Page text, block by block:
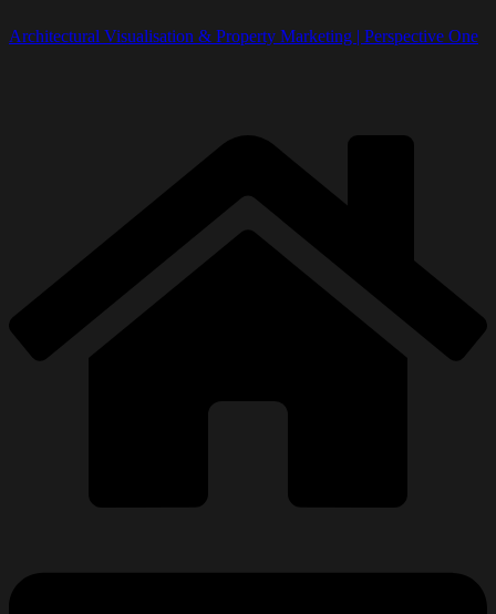
Architectural Visualisation & Property Marketing | Perspective One